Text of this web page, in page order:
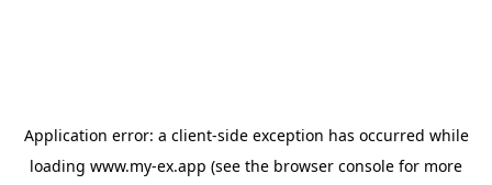
Application error: a client-side exception has occurred while
loading www.my-ex.app (see the browser console for more